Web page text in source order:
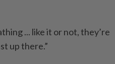
... like it or not, they’re
up there.”